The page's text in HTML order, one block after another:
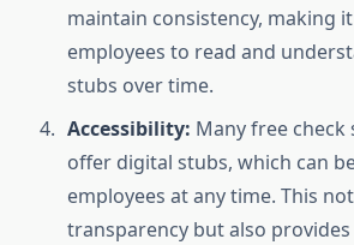
maintain consistency, making
employees to read and
stubs over time.
Accessibility: Many free check
offer digital stubs, which can
employees at any time. This
transparency but also